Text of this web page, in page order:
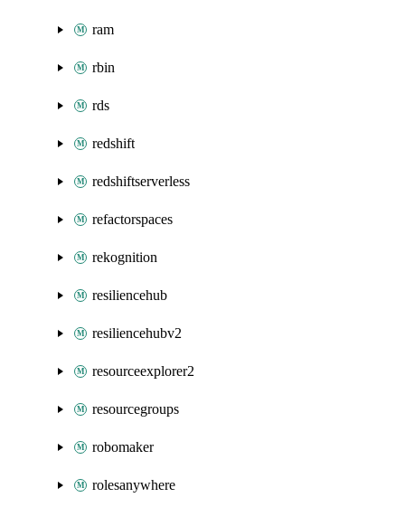
ram
rbin
rds
redshift
redshiftserverless
refactorspaces
rekognition
resiliencehub
resiliencehubv2
resourceexplorer2
resourcegroups
robomaker
rolesanywhere